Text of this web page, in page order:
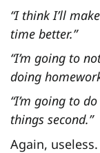
“I think I’ll
time better.”
“I’m going to
doing
“I’m going to
things second.”
Again,